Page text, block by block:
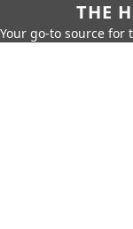
THE
Your go-to source for